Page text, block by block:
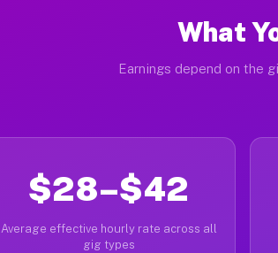
What
Earnings depend on the
$28–$42
Average effective hourly rate across all
gig types